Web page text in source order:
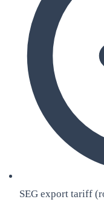
SEG export tariff